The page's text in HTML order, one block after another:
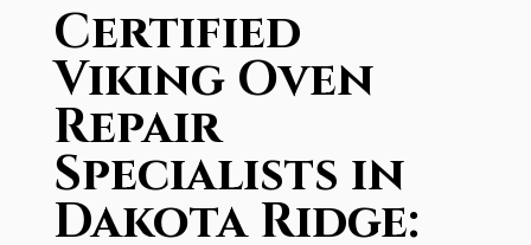
Certified
Viking Oven
Repair
Specialists in
Dakota Ridge: